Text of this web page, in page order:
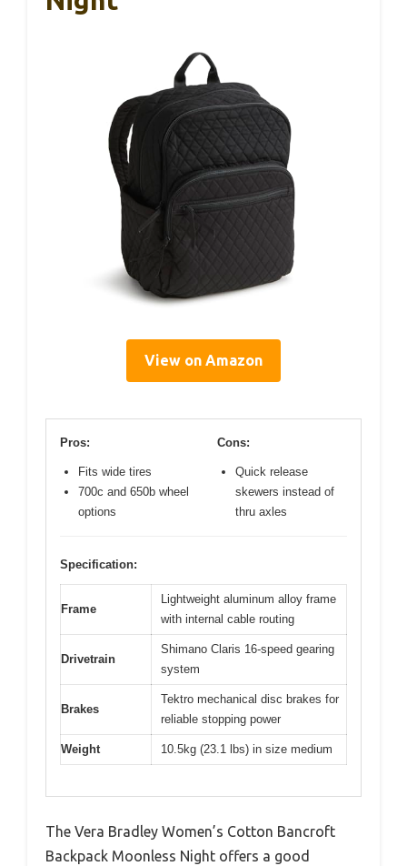
View on Amazon
Pros:
Fits wide tires
700c and 650b wheel
options
Cons:
Quick release
skewers instead of
thru axles
Specification:
Frame
Lightweight aluminum alloy frame
with internal cable routing
Drivetrain
Shimano Claris 16-speed gearing
system
Brakes
Tektro mechanical disc brakes for
reliable stopping power
Weight 10.5kg (23.1 lbs) in size medium
The Vera Bradley Women’s Cotton Bancroft
Backpack Moonless Night offers a good